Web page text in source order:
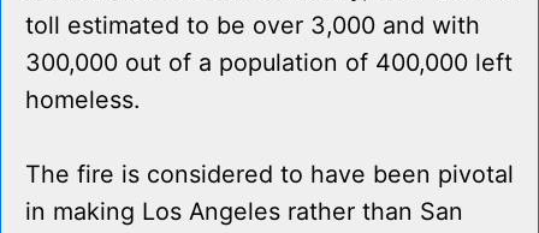
toll estimated to be over 3,000 and with
300,000 out of a population of 400,000 left
homeless.
The fire is considered to have been pivotal
in making Los Angeles rather than San